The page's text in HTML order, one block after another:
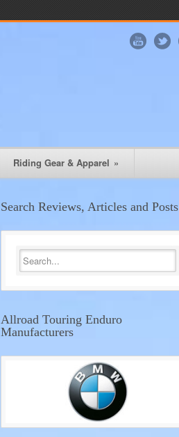
Riding Gear & Apparel »
Search Reviews, Articles and Posts
Allroad Touring Enduro
Manufacturers